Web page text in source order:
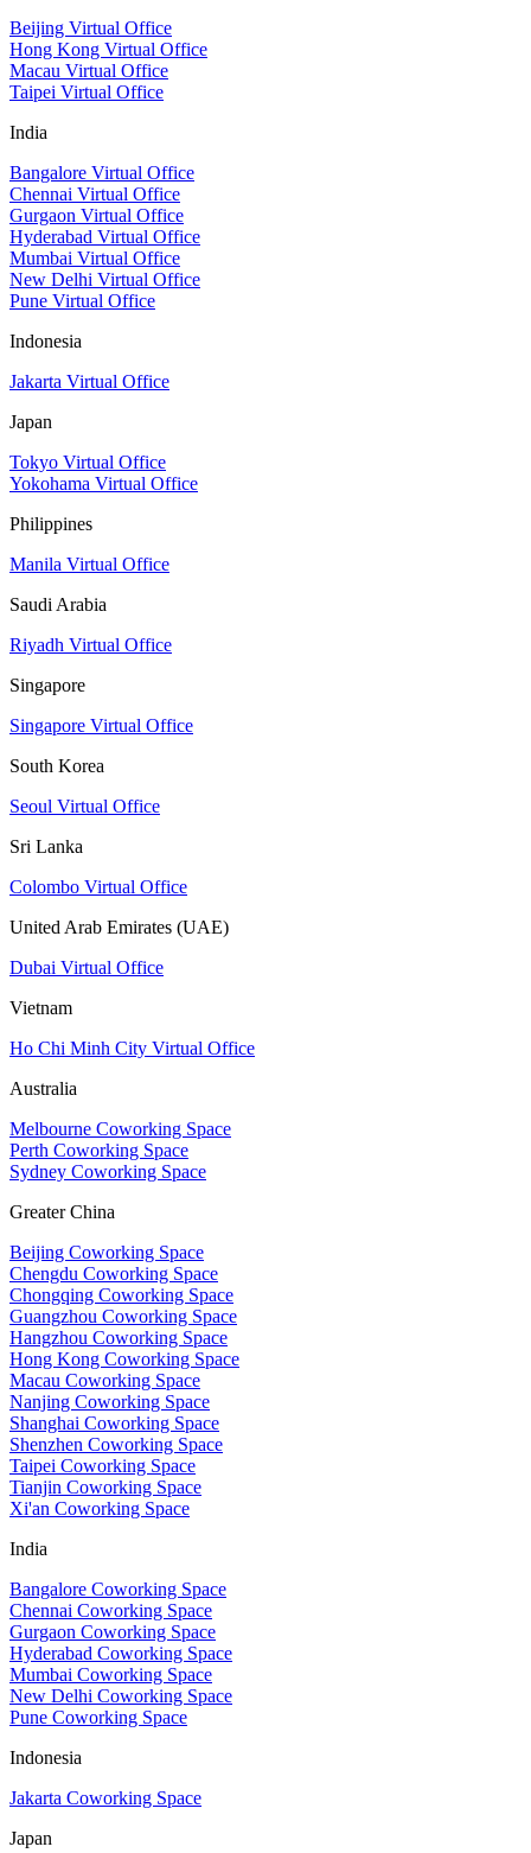
Beijing Virtual Office
Hong Kong Virtual Office
Macau Virtual Office
Taipei Virtual Office
India
Bangalore Virtual Office
Chennai Virtual Office
Gurgaon Virtual Office
Hyderabad Virtual Office
Mumbai Virtual Office
New Delhi Virtual Office
Pune Virtual Office
Indonesia
Jakarta Virtual Office
Japan
Tokyo Virtual Office
Yokohama Virtual Office
Philippines
Manila Virtual Office
Saudi Arabia
Riyadh Virtual Office
Singapore
Singapore Virtual Office
South Korea
Seoul Virtual Office
Sri Lanka
Colombo Virtual Office
United Arab Emirates (UAE)
Dubai Virtual Office
Vietnam
Ho Chi Minh City Virtual Office
Australia
Melbourne Coworking Space
Perth Coworking Space
Sydney Coworking Space
Greater China
Beijing Coworking Space
Chengdu Coworking Space
Chongqing Coworking Space
Guangzhou Coworking Space
Hangzhou Coworking Space
Hong Kong Coworking Space
Macau Coworking Space
Nanjing Coworking Space
Shanghai Coworking Space
Shenzhen Coworking Space
Taipei Coworking Space
Tianjin Coworking Space
Xi'an Coworking Space
India
Bangalore Coworking Space
Chennai Coworking Space
Gurgaon Coworking Space
Hyderabad Coworking Space
Mumbai Coworking Space
New Delhi Coworking Space
Pune Coworking Space
Indonesia
Jakarta Coworking Space
Japan